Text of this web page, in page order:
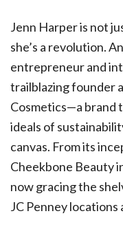
Jenn Harper is not
she’s a revolution.
entrepreneur and
trailblazing founder
Cosmetics—a brand
ideals of
canvas. From its
Cheekbone Beauty
now gracing the
JC Penney locations